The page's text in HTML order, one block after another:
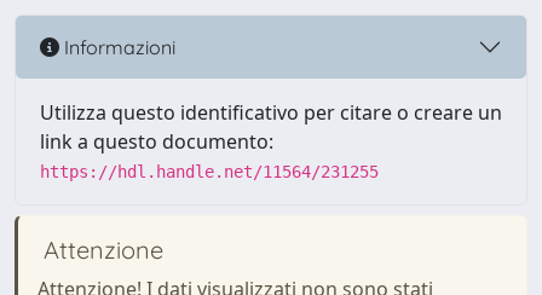
Informazioni
Utilizza questo identificativo per citare o creare un
link a questo documento:
https://hdl.handle.net/11564/231255
Attenzione
Attenzione! I dati visualizzati non sono stati